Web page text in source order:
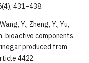
431–438.
Y., Zheng, Y., Yu,
bioactive components,
produced from
4422.